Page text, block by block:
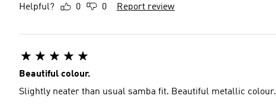
Helpful? 0 0 Report review
Beautiful colour.
Slightly neater than usual samba fit. Beautiful metallic colour.